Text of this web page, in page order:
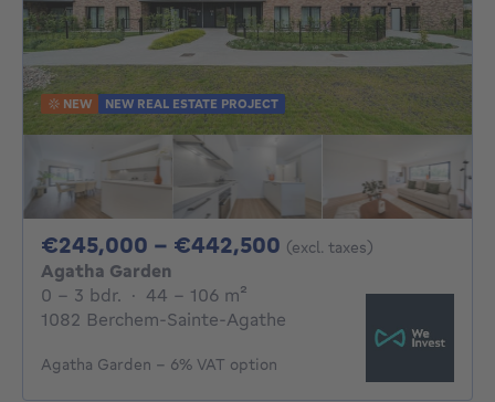
NEW NEW REAL ESTATE PROJECT
€245,000 - €442,500 From 245000€ To
(excl. taxes)
Agatha Garden
0 - 3 Bedrooms
0 - 3 bdr. · 44 - 106 m²
1082 Berchem-Sainte-Agathe
Agatha Garden – 6% VAT option